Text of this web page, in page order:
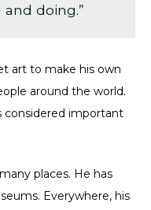
doing.”
art to make his own
around the world.
considered important
places. He has
Everywhere, his